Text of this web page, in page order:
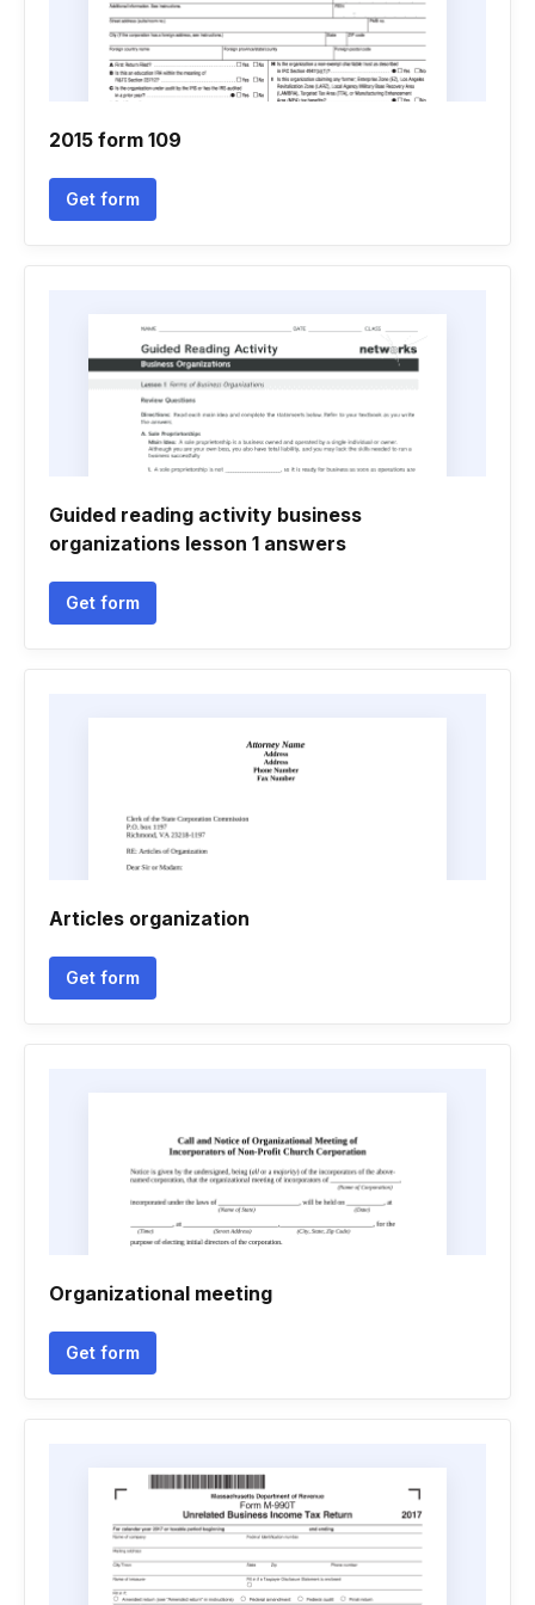
2015 form 109
Get form
Guided reading activity business
organizations lesson 1 answers
Get form
Articles organization
Get form
Organizational meeting
Get form